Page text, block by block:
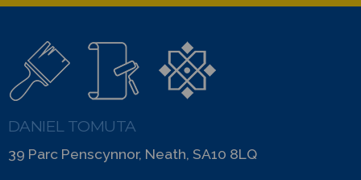
DANIEL TOMUTA
39 Parc Penscynnor, Neath, SA10 8LQ